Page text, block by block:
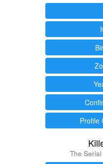
Profile
The